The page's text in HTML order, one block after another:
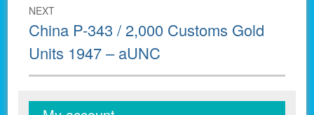
NEXT
Next
post:
China P-343 / 2,000 Customs Gold
Units 1947 – aUNC